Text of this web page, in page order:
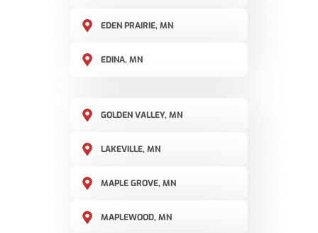
EDEN PRAIRIE, MN
EDINA, MN
GOLDEN VALLEY, MN
LAKEVILLE, MN
MAPLE GROVE, MN
MAPLEWOOD, MN